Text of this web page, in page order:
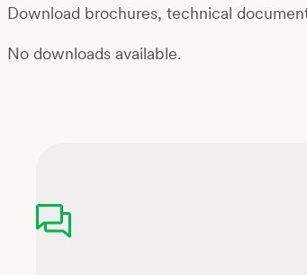
Download brochures, technical
No downloads available.